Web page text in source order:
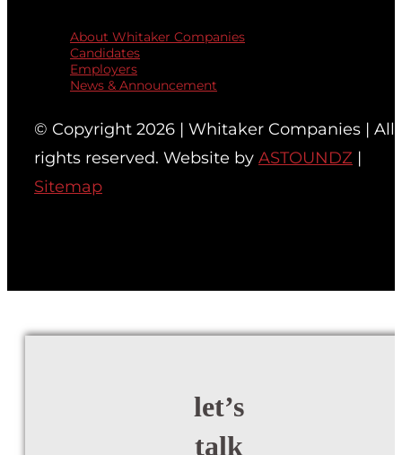
About Whitaker Companies
Candidates
Employers
News & Announcement
© Copyright 2026 | Whitaker Companies | All
rights reserved. Website by ASTOUNDZ |
Sitemap
let’s
talk